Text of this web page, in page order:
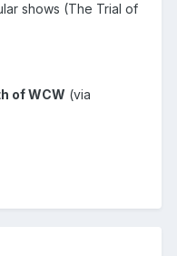
shows (The Trial of
of WCW (via